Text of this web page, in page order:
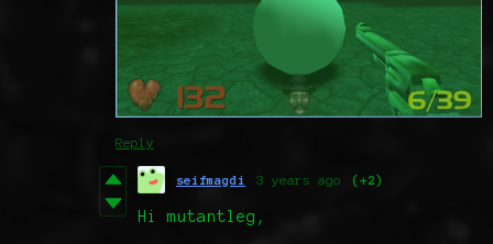
Reply
seifmagdi 3 years ago (+2)
Hi mutantleg,